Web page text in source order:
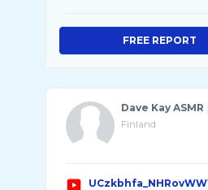
FREE REPORT
Dave Kay ASMR
Finland